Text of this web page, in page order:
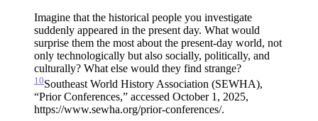
Imagine that the historical people you investigate
suddenly appeared in the present day. What would
surprise them the most about the present-day world, not
only technologically but also socially, politically, and
culturally? What else would they find strange?
10Southeast World History Association (SEWHA),
“Prior Conferences,” accessed October 1, 2025,
https://www.sewha.org/prior-conferences/.